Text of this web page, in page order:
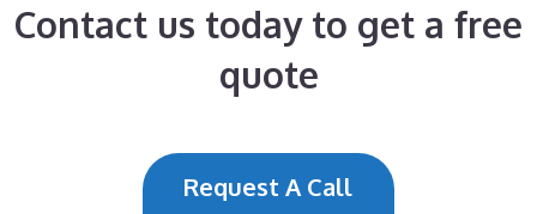
Contact us today to get a free
quote
Request A Call